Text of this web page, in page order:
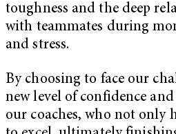
toughness and the deep
with teammates during
and stress.
By choosing to face our
new level of confidence
our coaches, who not only